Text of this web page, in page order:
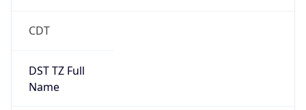
CDT
DST TZ Full
Name